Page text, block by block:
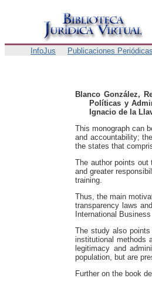
InfoJus Publicaciones Periódicas
Blanco González,
Políticas y
Ignacio de la
This monograph can
and accountability;
the states that
The author points
and greater
training.
Thus, the main
transparency laws
International
The study also
institutional methods
legitimacy and
population, but are
Further on the book